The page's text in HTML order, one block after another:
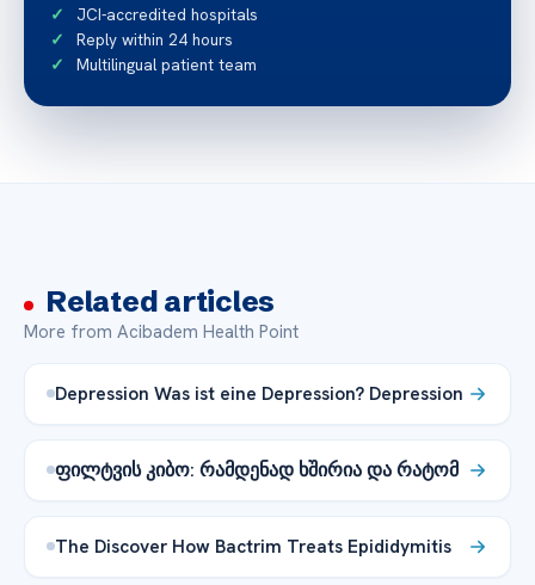
JCI-accredited hospitals
Reply within 24 hours
Multilingual patient team
Related articles
More from Acibadem Health Point
Depression Was ist eine Depression? Depression
ფილტვის კიბო: რამდენად ხშირია და რატომ
The Discover How Bactrim Treats Epididymitis